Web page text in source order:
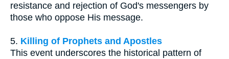
resistance and rejection of God's messengers by
those who oppose His message.
5. Killing of Prophets and Apostles
This event underscores the historical pattern of